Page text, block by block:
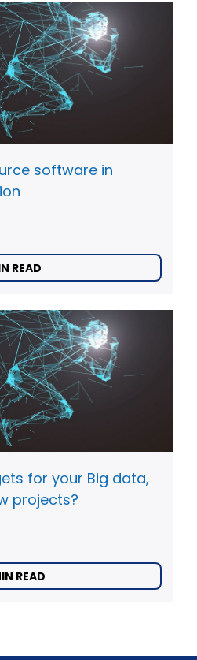
software in
READ
for your Big data,
projects?
READ